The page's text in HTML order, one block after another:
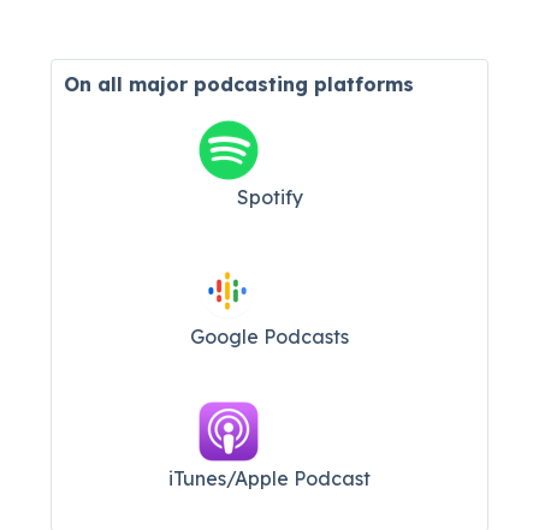
On all major podcasting platforms
Spotify
Google Podcasts
iTunes/Apple Podcast​